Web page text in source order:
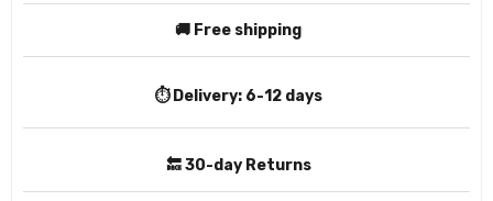
🚚 Free shipping
⏱️ Delivery: 6-12 days
🔙 30-day Returns